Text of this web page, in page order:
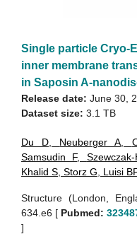
Single particle Cryo-
inner membrane
in Saposin A-
Release date: June 30,
Dataset size: 3.1 TB
Du D Neuberger A
Samsudin F,
Khalid S Storz G Luisi
Structure (London,
634.e6 [ Pubmed:
]